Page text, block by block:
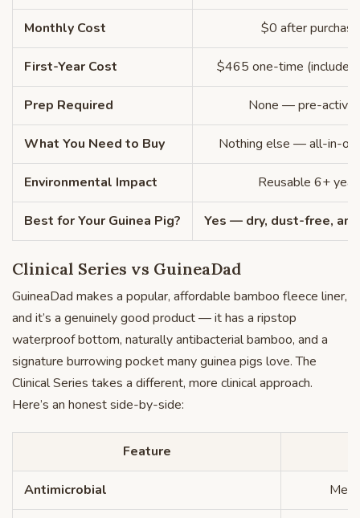
Monthly Cost $0 after purchase
First-Year Cost $465 one-time (includes
Prep Required None — pre-
What You Need to Buy Nothing else — all-in-
Environmental Impact Reusable 6+
Best for Your Guinea Pig? Yes — dry, dust-free,
Clinical Series vs GuineaDad
GuineaDad makes a popular, affordable bamboo fleece liner,
and it’s a genuinely good product — it has a ripstop
waterproof bottom, naturally antibacterial bamboo, and a
signature burrowing pocket many guinea pigs love. The
Clinical Series takes a different, more clinical approach.
Here’s an honest side-by-side:
Feature
Antimicrobial